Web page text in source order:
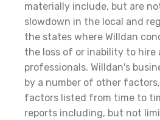
materially include, but are
slowdown in the local and
the states where Willdan
the loss of or inability to hire
professionals. Willdan's
by a number of other
factors listed from time to
reports including, but not